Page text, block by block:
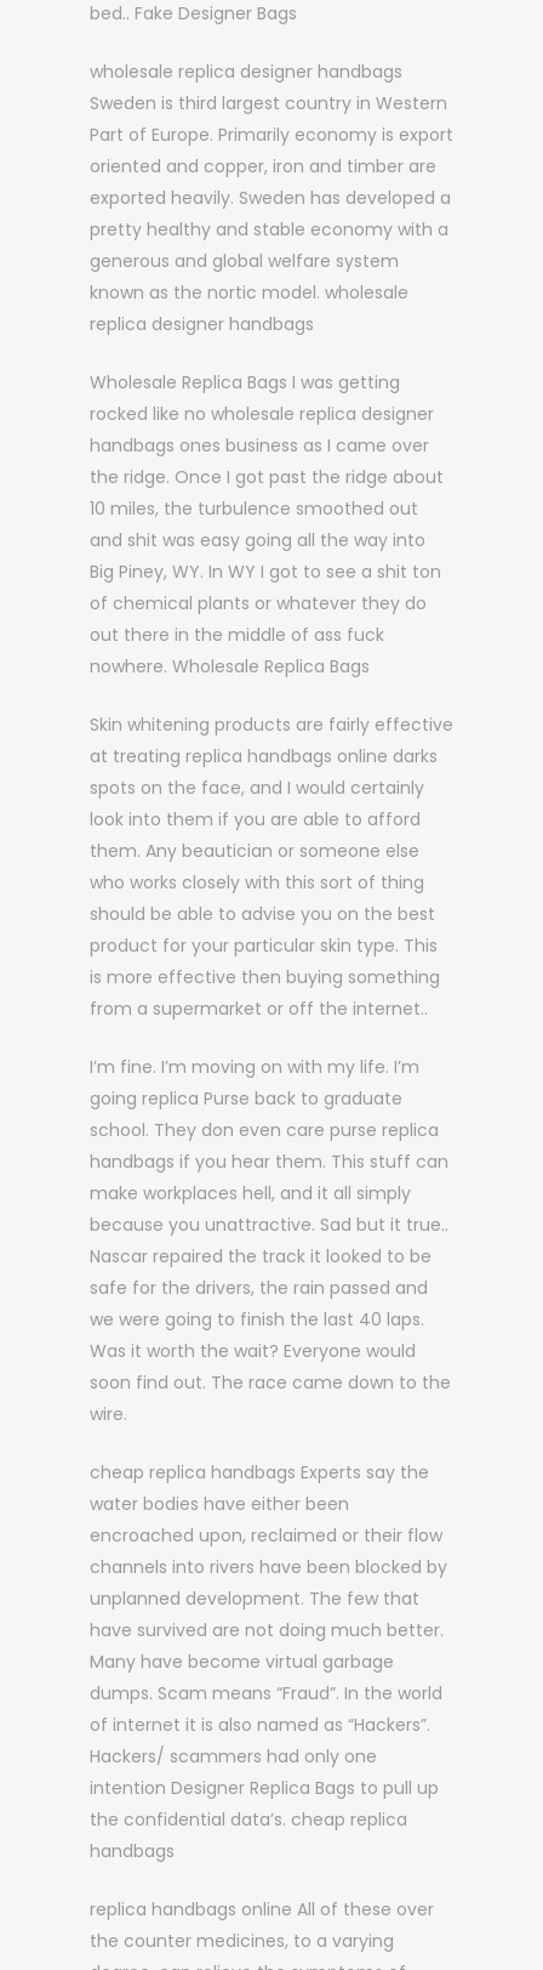
bed.. Fake Designer Bags
wholesale replica designer handbags
Sweden is third largest country in Western
Part of Europe. Primarily economy is export
oriented and copper, iron and timber are
exported heavily. Sweden has developed a
pretty healthy and stable economy with a
generous and global welfare system
known as the nortic model. wholesale
replica designer handbags
Wholesale Replica Bags I was getting
rocked like no wholesale replica designer
handbags ones business as I came over
the ridge. Once I got past the ridge about
10 miles, the turbulence smoothed out
and shit was easy going all the way into
Big Piney, WY. In WY I got to see a shit ton
of chemical plants or whatever they do
out there in the middle of ass fuck
nowhere. Wholesale Replica Bags
Skin whitening products are fairly effective
at treating replica handbags online darks
spots on the face, and I would certainly
look into them if you are able to afford
them. Any beautician or someone else
who works closely with this sort of thing
should be able to advise you on the best
product for your particular skin type. This
is more effective then buying something
from a supermarket or off the internet..
I’m fine. I’m moving on with my life. I’m
going replica Purse back to graduate
school. They don even care purse replica
handbags if you hear them. This stuff can
make workplaces hell, and it all simply
because you unattractive. Sad but it true..
Nascar repaired the track it looked to be
safe for the drivers, the rain passed and
we were going to finish the last 40 laps.
Was it worth the wait? Everyone would
soon find out. The race came down to the
wire.
cheap replica handbags Experts say the
water bodies have either been
encroached upon, reclaimed or their flow
channels into rivers have been blocked by
unplanned development. The few that
have survived are not doing much better.
Many have become virtual garbage
dumps. Scam means “Fraud”. In the world
of internet it is also named as “Hackers”.
Hackers/ scammers had only one
intention Designer Replica Bags to pull up
the confidential data’s. cheap replica
handbags
replica handbags online All of these over
the counter medicines, to a varying